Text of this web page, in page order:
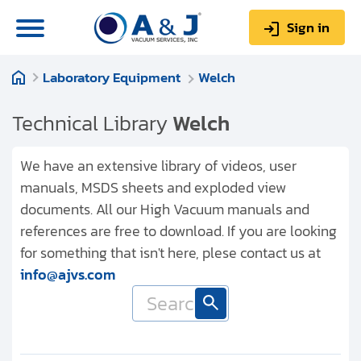
Sign in
0Items
About us
Repair & Service
My Account
Laboratory Equipment Welch
Technical LibraryWelch
We have an extensive library of videos, user
manuals, MSDS sheets and exploded view
documents. All our High Vacuum manuals and
references are free to download. If you are looking
for something that isn't here, plese contact us at
info@ajvs.com